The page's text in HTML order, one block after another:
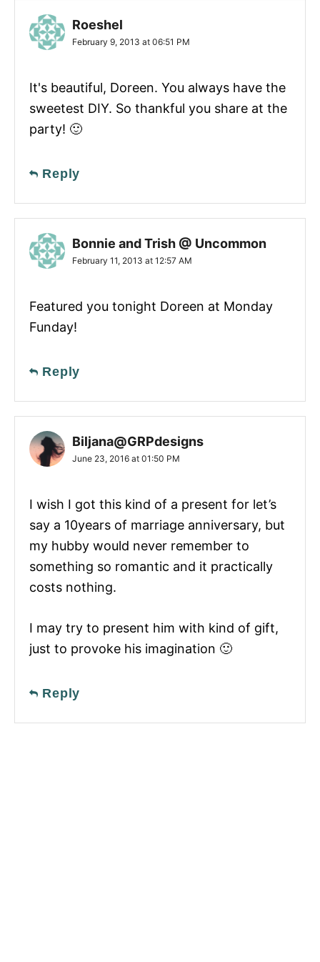
Roeshel
February 9, 2013 at 06:51 PM
It's beautiful, Doreen. You always have the
sweetest DIY. So thankful you share at the
party! 🙂
Reply
Bonnie and Trish @ Uncommon
February 11, 2013 at 12:57 AM
Featured you tonight Doreen at Monday
Funday!
Reply
Biljana@GRPdesigns
June 23, 2016 at 01:50 PM
I wish I got this kind of a present for let’s
say a 10years of marriage anniversary, but
my hubby would never remember to
something so romantic and it practically
costs nothing.
I may try to present him with kind of gift,
just to provoke his imagination 🙂
Reply